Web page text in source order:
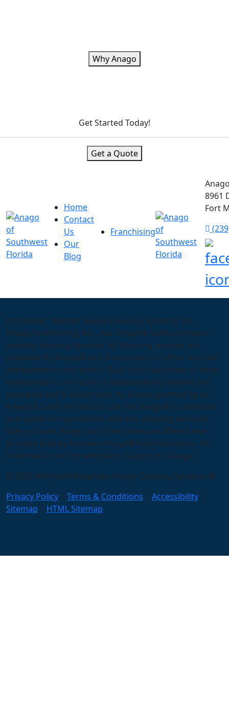
Why Anago
Get Started Today!
Get a Quote
Home
Contact
Us
Our
Blog
Franchising
8961
Fort
Disclaimer: Neither Anago Cleaning Systems, Inc.,
Anago Franchising, Inc., nor Anago® Subfranchisors
provide cleaning services. All cleaning services are
provided by Anago® unit franchisees or other licensed
independent contractors. Each unit franchisee or other
independent contractor is independently owned and
operated and is authorized, by license granted by an
Anago® Subfranchisor, to use the Anago® trademarks
and system in connection with the cleaning services
they provide. Anago unit franchises are offered and
granted only by licensed Anago® Subfranchisors. All
information on this website is subject to change.
© 2026 All Rights Reserved Anago Cleaning Systems ®
Privacy Policy | Terms & Conditions | Accessibility |
Sitemap | HTML Sitemap